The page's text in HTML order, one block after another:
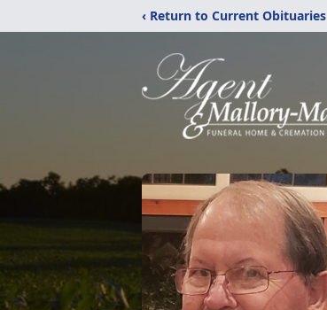
‹ Return to Current Obituaries